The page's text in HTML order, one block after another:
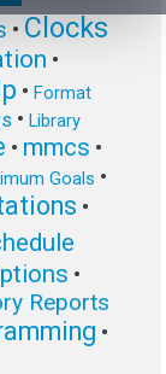
• Clocks
•
• Format
• Library
• mmcs •
Goals •
•
•
Reports
•